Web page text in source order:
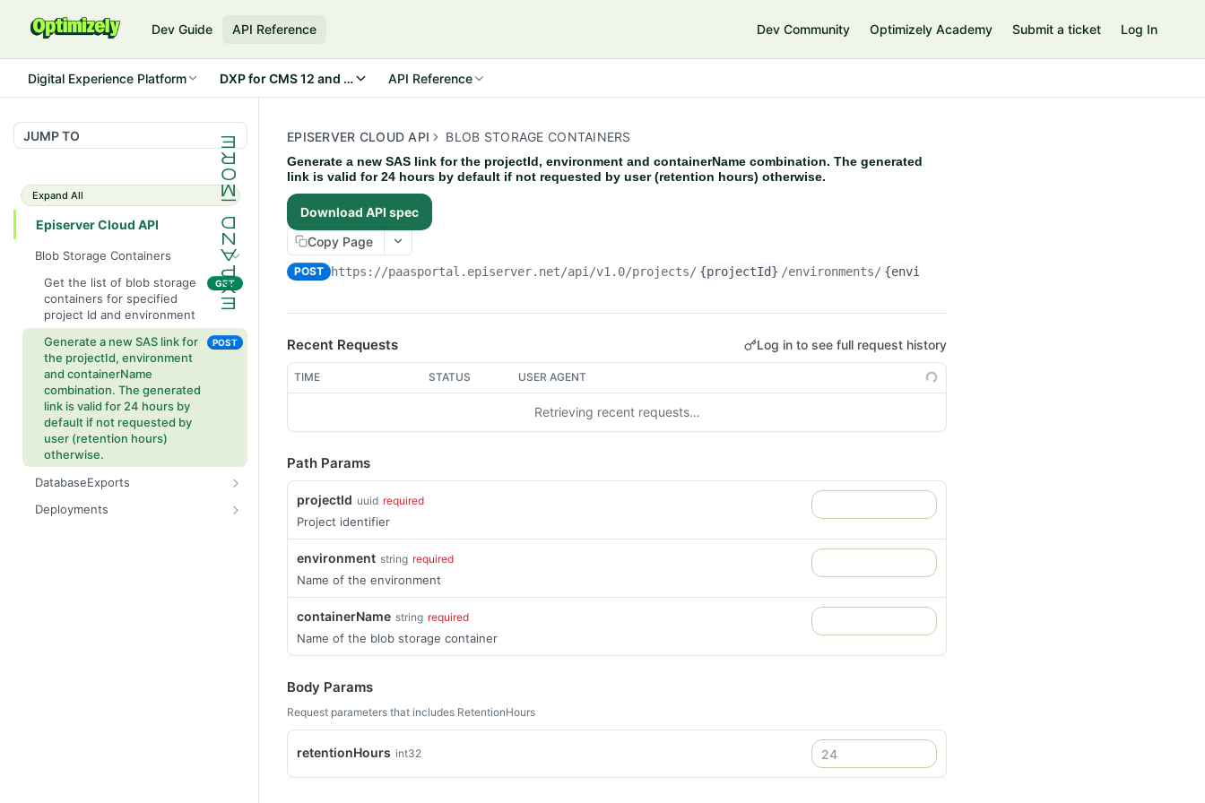
Dev Guide API Reference Dev Community Optimizely Academy Submit a ticket Log In
Digital Experience Platform DXP for CMS 12 and Commerce Connect 14
API Reference
JUMP TO
Expand All
Episerver Cloud API
Blob Storage Containers
Get the list of blob storage
containers for specified
project Id and environment
GET
Generate a new SAS link for
the projectId, environment
and containerName
combination. The generated
link is valid for 24 hours by
default if not requested by
user (retention hours)
otherwise.
POST
DatabaseExports
Starts the database export
process.
Deployments
EPISERVER CLOUD API BLOB STORAGE CONTAINERS
Generate a new SAS link for the projectId, environment and containerName combination. The generated
link is valid for 24 hours by default if not requested by user (retention hours) otherwise.
Download API spec
Copy Page
POST https://paasportal.episerver.net/api/v1.0/projects/ {projectId} /environments/ {environment}
Recent Requests Log in to see full request history
TIME STATUS USER AGENT
Retrieving recent requests…
Path Params
projectId uuid required
Project identifier
environment string required
Name of the environment
containerName string required
Name of the blob storage container
Body Params
Request parameters that includes RetentionHours
retentionHours int32